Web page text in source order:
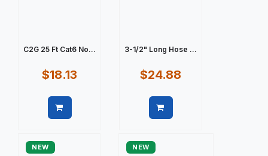
C2G 25 Ft Cat6 No...
$18.13
3-1/2" Long Hose ...
$24.88
NEW NEW